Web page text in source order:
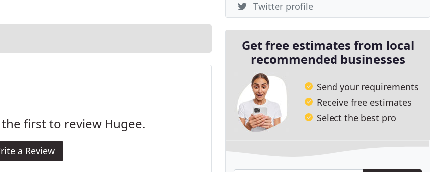
first to review Hugee.
a Review
Twitter profile
Get free estimates from local
recommended businesses
Send your requirements
Receive free estimates
Select the best pro